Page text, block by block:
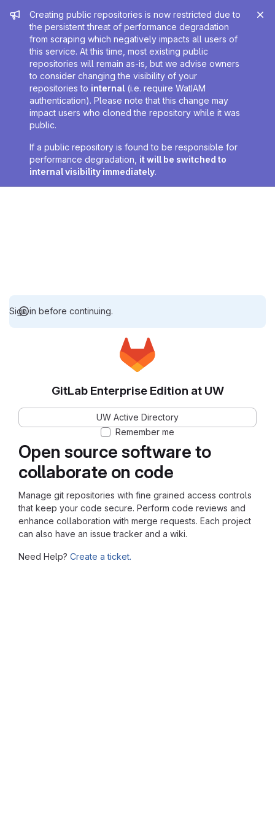
Admin message
Creating public repositories is now restricted due to
the persistent threat of performance degradation
from scraping which negatively impacts all users of
this service. At this time, most existing public
repositories will remain as-is, but we advise owners
to consider changing the visibility of your
repositories to internal (i.e. require WatIAM
authentication). Please note that this change may
impact users who cloned the repository while it was
public.
If a public repository is found to be responsible for
performance degradation, it will be switched to
internal visibility immediately.
Sign in before continuing.
Open source software to
collaborate on code
Manage git repositories with fine grained access controls
that keep your code secure. Perform code reviews and
enhance collaboration with merge requests. Each project
can also have an issue tracker and a wiki.
Need Help? Create a ticket.
GitLab Enterprise Edition at UW
UW Active Directory
Remember me